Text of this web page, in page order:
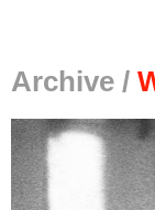
Archive /